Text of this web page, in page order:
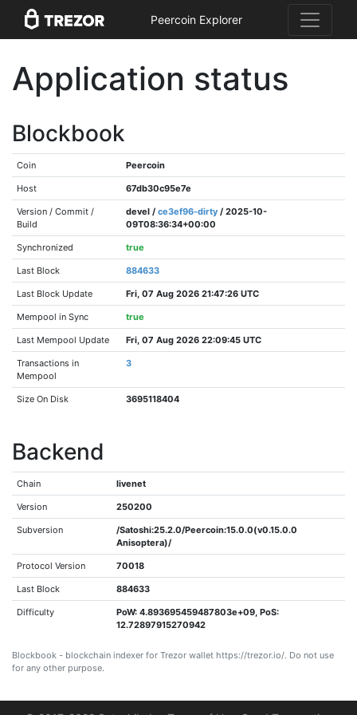
Peercoin Explorer
Application status
Blockbook
Coin Peercoin
Host 67db30c95e7e
Version / Commit /
Build
devel /ce3ef96-dirty / 2025-10-
09T08:36:34+00:00
Synchronized true
Last Block 884633
Last Block Update Fri, 07 Aug 2026 21:47:26 UTC
Mempool in Sync true
Last Mempool Update Fri, 07 Aug 2026 22:09:45 UTC
Transactions in
Mempool
3
Size On Disk 3695118404
Backend
Chain livenet
Version 250200
Subversion
/Satoshi:25.2.0/Peercoin:15.0.0(v0.15.0.0
Anisoptera)/
Protocol Version 70018
Last Block 884633
Difficulty
PoW: 4.893695459487803e+09, PoS:
12.72897915270942
Blockbook - blockchain indexer for Trezor wallet https://trezor.io/. Do not use
for any other purpose.